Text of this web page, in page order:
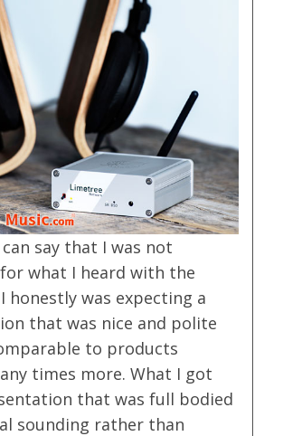
say that I was not
what I heard with the
honestly was expecting a
that was nice and polite
to products
times more. What I got
that was full bodied
sounding rather than